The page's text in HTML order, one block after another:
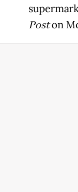
Poston